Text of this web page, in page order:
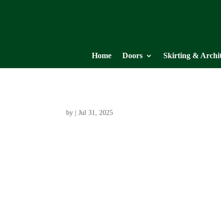
Home Doors Skirting &
by |Jul 31, 2025